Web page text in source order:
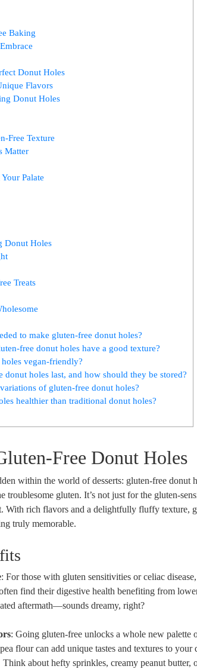
Baking
Donut Holes
Flavors
Donut Holes
Free Texture
Matter
Palate
Donut Holes
Treats
to make gluten-free donut holes?
free donut holes have a good texture?
vegan-friendly?
holes last, and how should they be stored?
of gluten-free donut holes?
healthier than traditional donut holes?
Free Donut Holes
within the world of desserts: gluten-free donut
troublesome gluten. It’s not just for the gluten-
With rich flavors and a delightfully fluffy texture,
truly memorable.
: For those with gluten sensitivities or celiac disease,
find their digestive health benefiting from
aftermath—sounds dreamy, right?
: Going gluten-free unlocks a whole new
flour can add unique tastes and textures to
Think about hefty sprinkles, creamy peanut